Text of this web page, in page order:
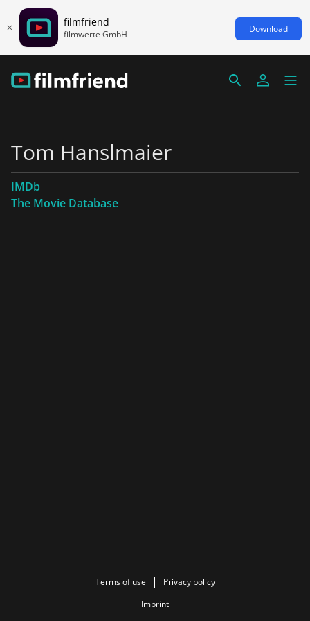
filmfriend
filmwerte GmbH Download
Tom Hanslmaier
IMDb
The Movie Database
Terms of use
Privacy policy
Imprint